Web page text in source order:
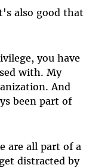
also good that
you have
with. My
And
been part of
are all part of a
distracted by